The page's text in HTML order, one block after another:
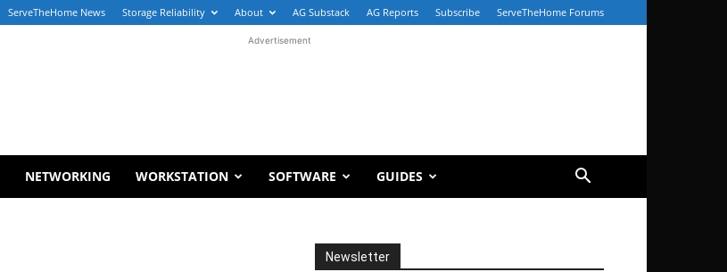
ServeTheHome News Storage Reliability About AG Substack AG Reports Subscribe ServeTheHome Forums
Advertisement
NETWORKING WORKSTATION SOFTWARE GUIDES
Newsletter